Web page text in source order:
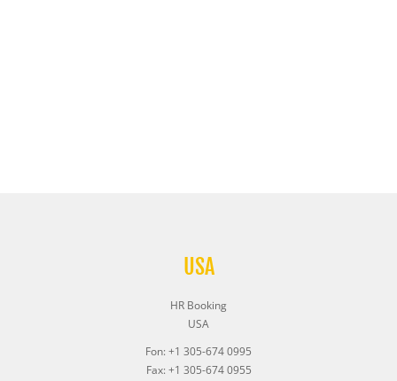
USA
HR Booking
USA
Fon: +1 305-674 0995
Fax: +1 305-674 0955